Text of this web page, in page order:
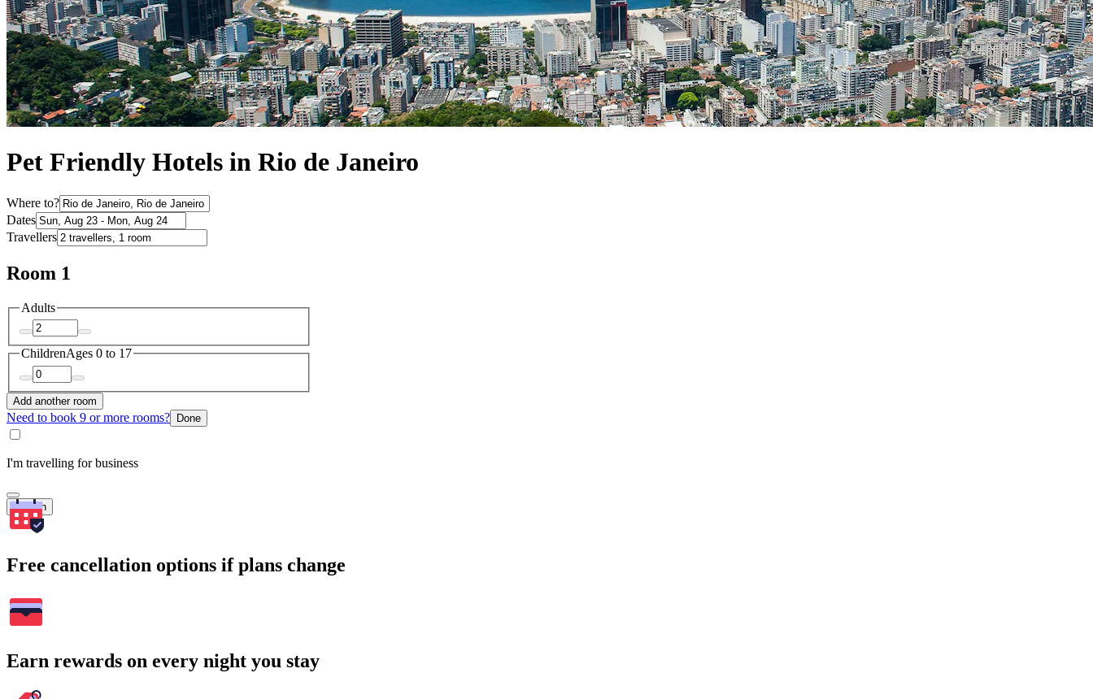
Pet Friendly Hotels in Rio de Janeiro
Where to?
Dates
Travellers
Room 1
Adults
ChildrenAges 0 to 17
Add another room
Need to book 9 or more rooms? Done
I'm travelling for business
Search
Free cancellation options if plans change
Earn rewards on every night you stay